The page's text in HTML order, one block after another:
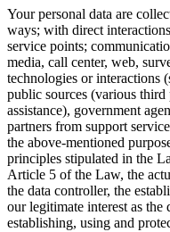
Your personal data are
ways; with direct
service points;
media, call center, web,
technologies or interactions
public sources (various third
assistance), government
partners from support
the above-mentioned
principles stipulated in the
Article 5 of the Law, the
the data controller, the
our legitimate interest as the
establishing, using and